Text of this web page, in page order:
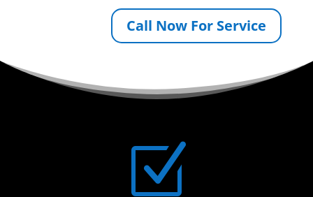
Call Now For Service
Z